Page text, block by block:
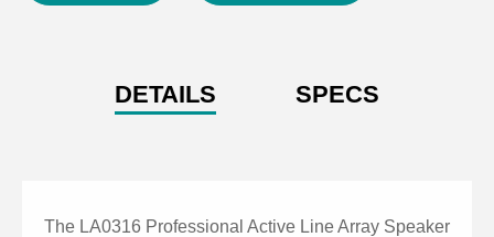
Supports TWS function for wireless stereo linking
between two speakers.
Real-time monitoring of input/output levels and system
DETAILS SPECS
The LA0316 Professional Active Line Array Speaker